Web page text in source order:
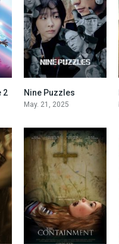
9
2 Nine Puzzles
May. 21, 2025